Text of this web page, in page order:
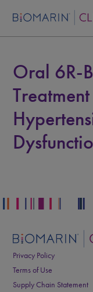
Oral 6R-
Privacy Policy
Terms of Use
Supply Chain Statement